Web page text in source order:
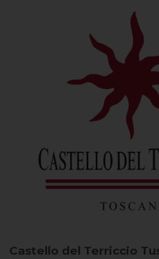
Castello del Terriccio